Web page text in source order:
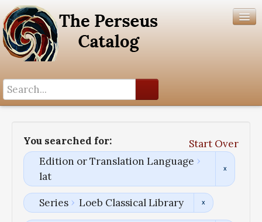
You searched for:
Start Over
Edition or Translation Language
lat
Series Loeb Classical Library